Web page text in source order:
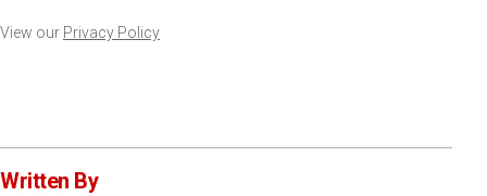
View our Privacy Policy
Written By